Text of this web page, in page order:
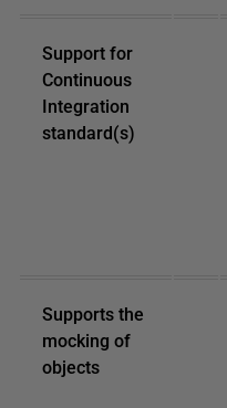
Support for
Continuous
Integration
standard(s)
Supports the
mocking of
objects